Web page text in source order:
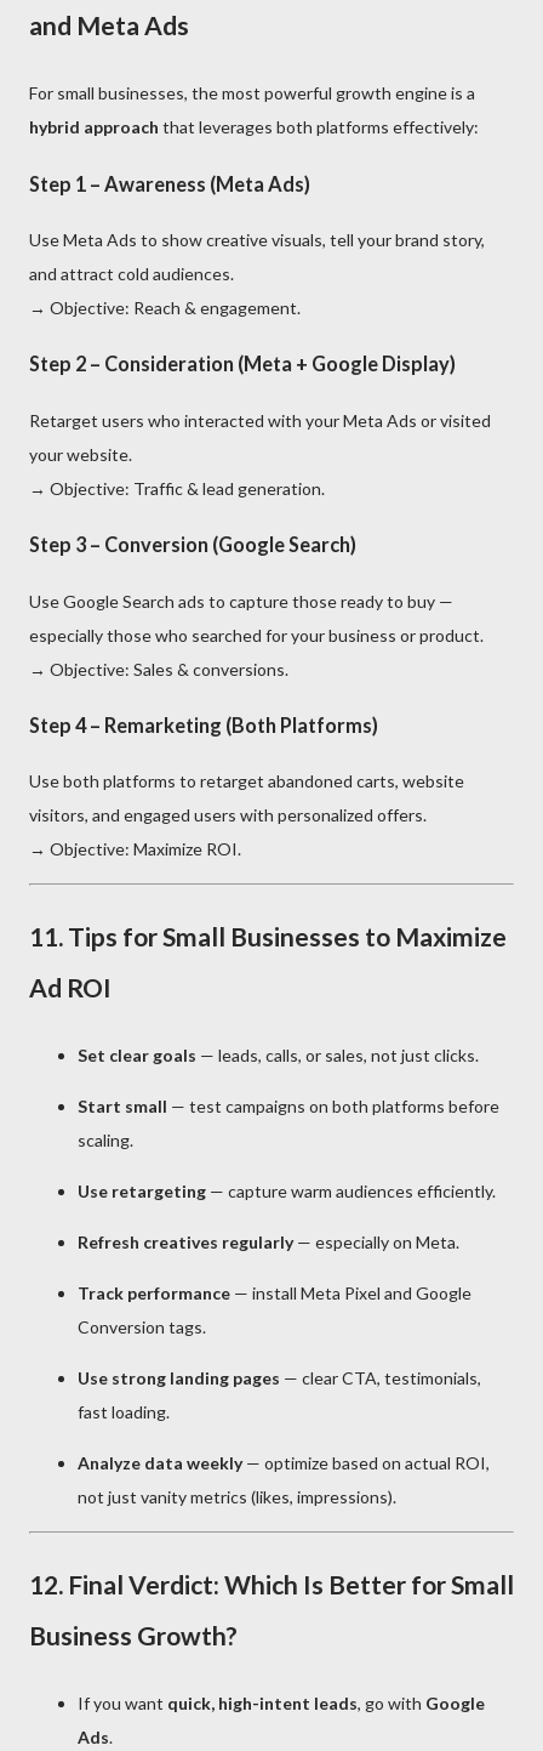
and Meta Ads
For small businesses, the most powerful growth engine is a
hybrid approach that leverages both platforms effectively:
Step 1 – Awareness (Meta Ads)
Use Meta Ads to show creative visuals, tell your brand story,
and attract cold audiences.
→ Objective: Reach & engagement.
Step 2 – Consideration (Meta + Google Display)
Retarget users who interacted with your Meta Ads or visited
your website.
→ Objective: Traffic & lead generation.
Step 3 – Conversion (Google Search)
Use Google Search ads to capture those ready to buy —
especially those who searched for your business or product.
→ Objective: Sales & conversions.
Step 4 – Remarketing (Both Platforms)
Use both platforms to retarget abandoned carts, website
visitors, and engaged users with personalized offers.
→ Objective: Maximize ROI.
11. Tips for Small Businesses to Maximize
Ad ROI
Set clear goals — leads, calls, or sales, not just clicks.
Start small — test campaigns on both platforms before
scaling.
Use retargeting — capture warm audiences efficiently.
Refresh creatives regularly— especially on Meta.
Track performance — install Meta Pixel and Google
Conversion tags.
Use strong landing pages — clear CTA, testimonials,
fast loading.
Analyze data weekly— optimize based on actual ROI,
not just vanity metrics (likes, impressions).
12. Final Verdict: Which Is Better for Small
Business Growth?
If you want quick, high-intent leads, go with Google
Ads.